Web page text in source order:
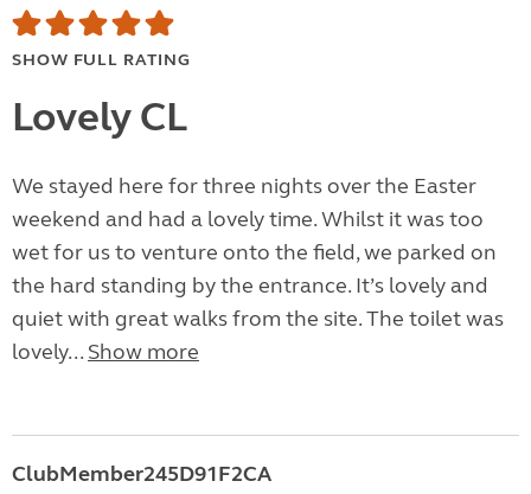
SHOW FULL RATING
Lovely CL
We stayed here for three nights over the Easter
weekend and had a lovely time. Whilst it was too
wet for us to venture onto the field, we parked on
the hard standing by the entrance. It’s lovely and
quiet with great walks from the site. The toilet was
lovely... Show more
ClubMember245D91F2CA